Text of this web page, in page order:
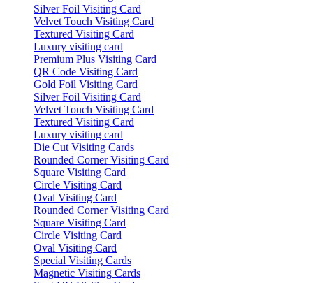
Silver Foil Visiting Card
Velvet Touch Visiting Card
Textured Visiting Card
Luxury visiting card
Premium Plus Visiting Card
QR Code Visiting Card
Gold Foil Visiting Card
Silver Foil Visiting Card
Velvet Touch Visiting Card
Textured Visiting Card
Luxury visiting card
Die Cut Visiting Cards
Rounded Corner Visiting Card
Square Visiting Card
Circle Visiting Card
Oval Visiting Card
Rounded Corner Visiting Card
Square Visiting Card
Circle Visiting Card
Oval Visiting Card
Special Visiting Cards
Magnetic Visiting Cards